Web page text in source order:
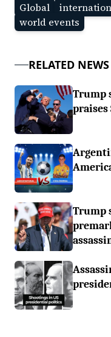
Global
world events
RELATED NEWS
Trump
praises
Trump